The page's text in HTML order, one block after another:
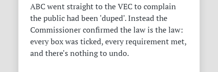
ABC went straight to the VEC to complain
the public had been 'duped'. Instead the
Commissioner confirmed the law is the law:
every box was ticked, every requirement met,
and there's nothing to undo.